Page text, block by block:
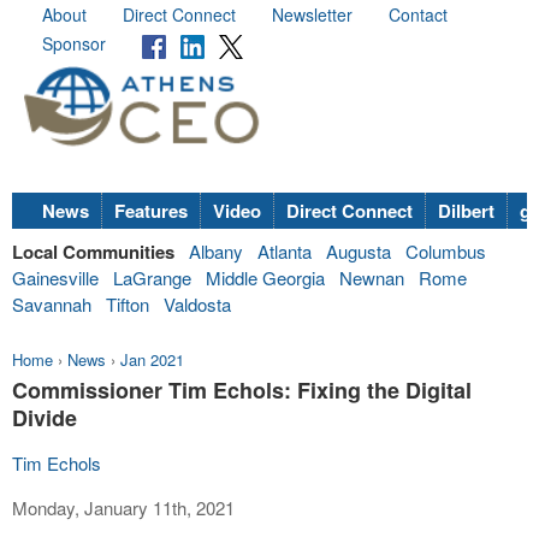
About Direct Connect Newsletter
Contact
Sponsor
News Features Video Direct Connect Dilbert
Local Communities Albany Atlanta Augusta Columbus
Gainesville
LaGrange Middle Georgia Newnan
Rome
Savannah Tifton Valdosta
Home › News › Jan 2021
Commissioner Tim Echols: Fixing the Digital
Divide
Tim Echols
Monday, January 11th, 2021